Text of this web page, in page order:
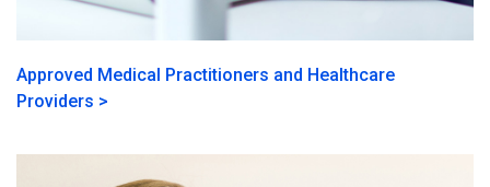
Approved Medical Practitioners and Healthcare
Providers >